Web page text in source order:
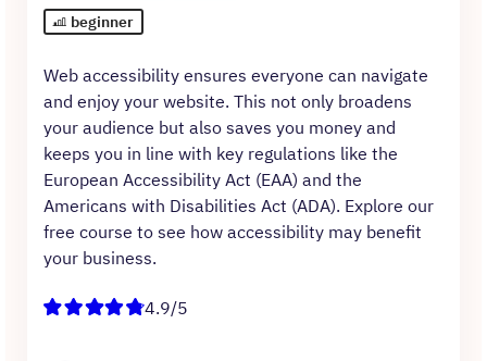
beginner
Web accessibility ensures everyone can navigate
and enjoy your website. This not only broadens
your audience but also saves you money and
keeps you in line with key regulations like the
European Accessibility Act (EAA) and the
Americans with Disabilities Act (ADA). Explore our
free course to see how accessibility may benefit
your business.
4.9/5